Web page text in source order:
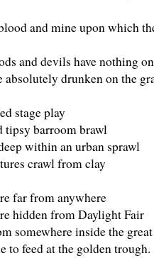
and mine upon which
and devils have nothing
absolutely drunken on the
stage play
tipsy barroom brawl
within an urban sprawl
crawl from clay
far from anywhere
hidden from Daylight Fair
somewhere inside the
to feed at the golden trough.